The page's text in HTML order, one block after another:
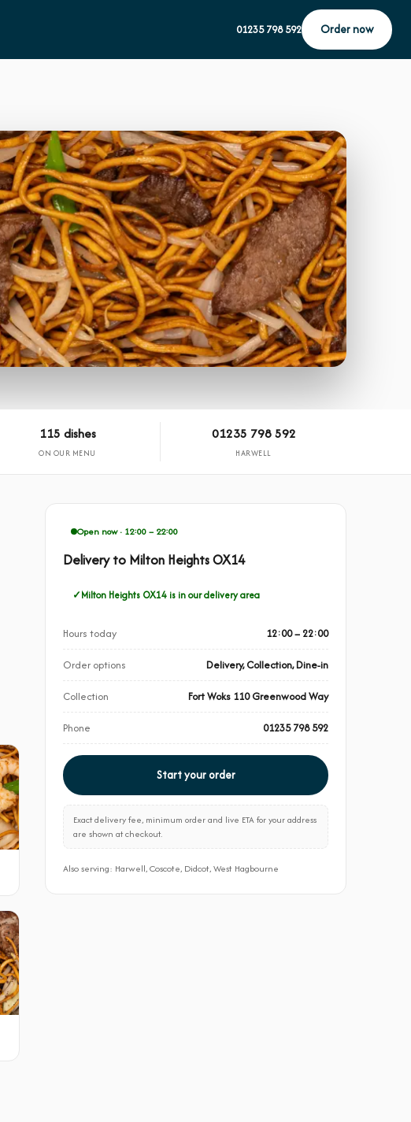
01235 798 592 Order now
115 dishes
ON OUR MENU
01235 798 592
HARWELL
Open now · 12:00 – 22:00
Delivery to Milton Heights OX14
Milton Heights OX14 is in our delivery area
Hours today 12:00 – 22:00
Order options Delivery, Collection, Dine-in
Collection Fort Woks 110 Greenwood Way
Phone 01235 798 592
Start your order
Exact delivery fee, minimum order and live ETA for your address
are shown at checkout.
Also serving: Harwell, Coscote, Didcot, West Hagbourne